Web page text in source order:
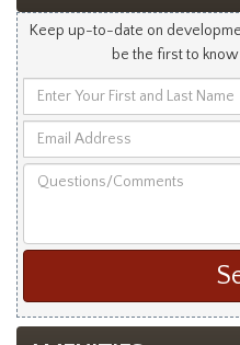
Keep up-to-date on
be the first to